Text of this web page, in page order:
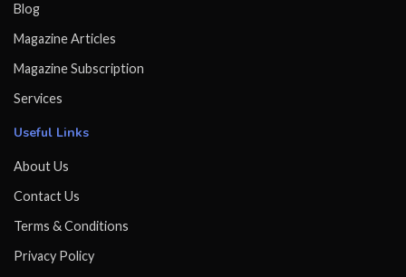
Blog
Magazine Articles
Magazine Subscription
Services
Useful Links
About Us
Contact Us
Terms & Conditions
Privacy Policy